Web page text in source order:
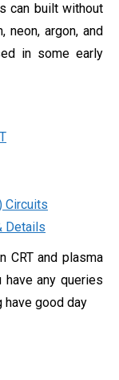
can built without
neon, argon, and
in some early
Circuits
Details
CRT and plasma
any queries
have good day